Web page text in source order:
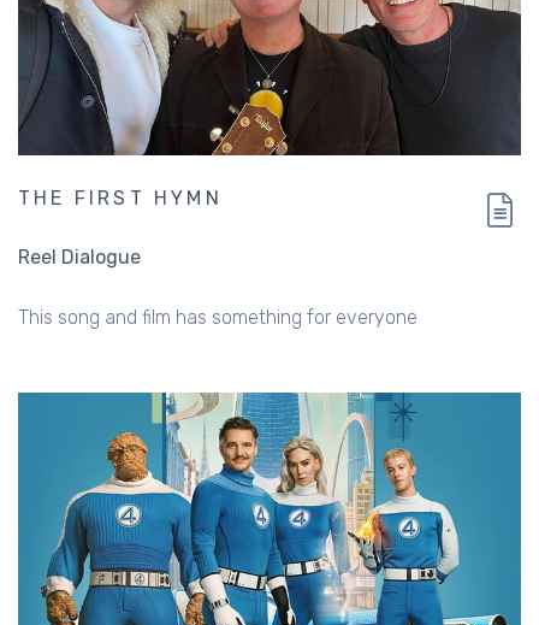
THE FIRST HYMN
Reel Dialogue
This song and film has something for everyone